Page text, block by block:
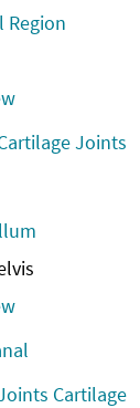
Region
Joints
Cartilage